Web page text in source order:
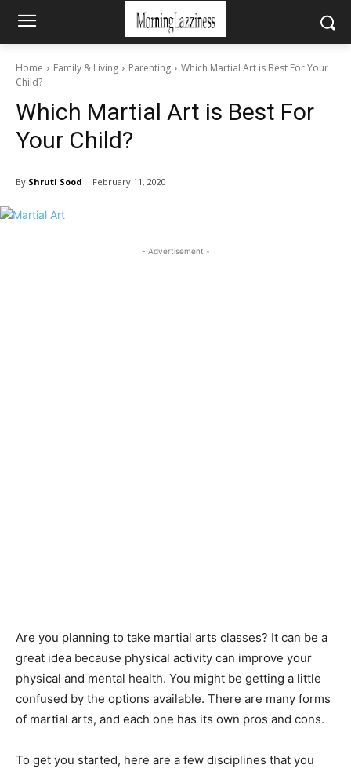
Home Family & Living Parenting
Which Martial Art is Best For Your
Child?
Which Martial Art is Best For
Your Child?
By Shruti Sood February 11, 2020
- Advertisement -
Are you planning to take martial arts classes? It can be a
great idea because physical activity can improve your
physical and mental health. You might be getting a little
confused by the options available. There are many forms
of martial arts, and each one has its own pros and cons.
To get you started, here are a few disciplines that you